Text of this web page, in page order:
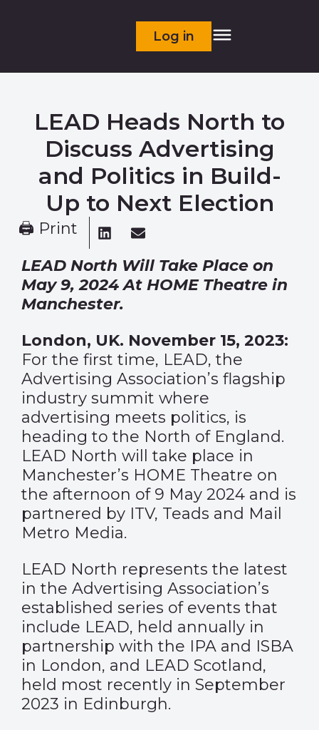
Log in
LEAD Heads North to
Discuss Advertising
and Politics in Build-
Up to Next Election
🖨 Print
LEAD North Will Take Place on
May 9, 2024At HOME Theatre in
Manchester.
London, UK. November 15, 2023:
For the first time, LEAD, the
Advertising Association’s flagship
industry summit where
advertising meets politics, is
heading to the North of England.
LEAD North will take place in
Manchester’s HOME Theatre on
the afternoon of 9 May 2024 and is
partnered by ITV, Teads and Mail
Metro Media.
LEAD North represents the latest
in the Advertising Association’s
established series of events that
include LEAD, held annually in
partnership with the IPA and ISBA
in London, and LEAD Scotland,
held most recently in September
2023 in Edinburgh.